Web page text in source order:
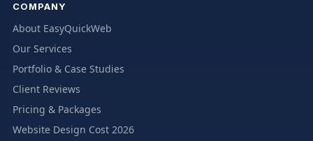
COMPANY
About EasyQuickWeb
Our Services
Portfolio & Case Studies
Client Reviews
Pricing & Packages
Website Design Cost 2026